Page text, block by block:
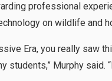
professional
on wildlife and
Era, you really saw
Murphy said.